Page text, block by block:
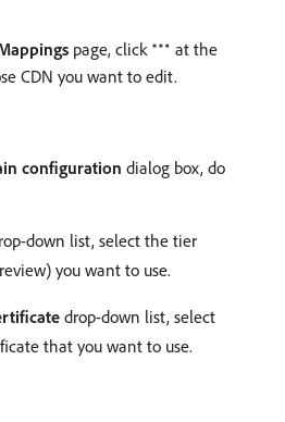
page, click
at the
CDN you want to edit.
configuration dialog box, do
down list, select the tier
you want to use.
drop-down list, select
that you want to use.